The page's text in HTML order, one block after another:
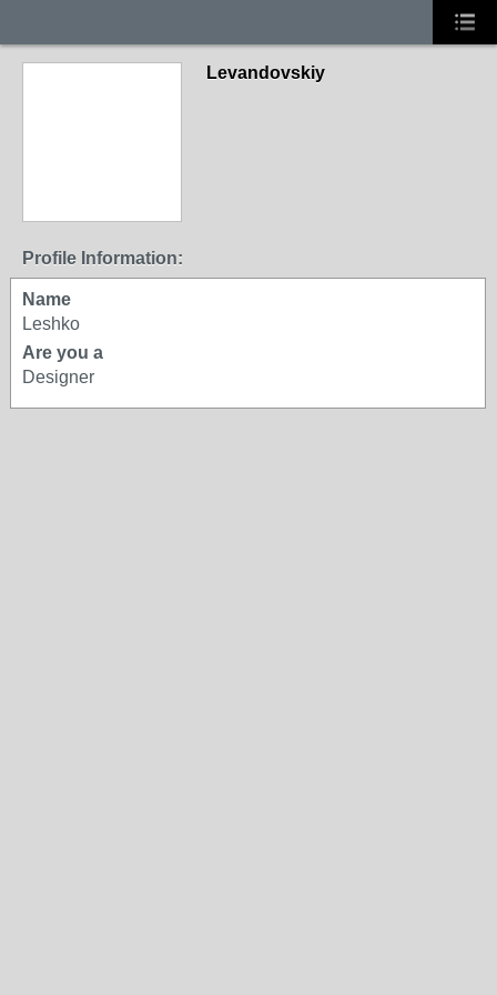
Levandovskiy
Profile Information:
Name
Leshko
Are you a
Designer